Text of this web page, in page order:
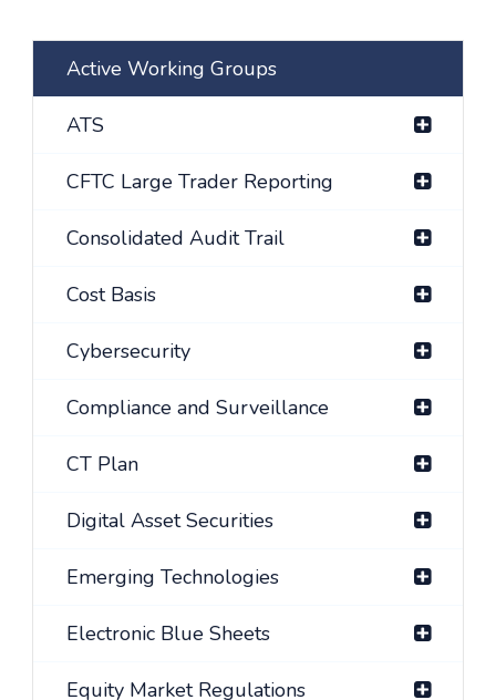
Active Working Groups
ATS
CFTC Large Trader Reporting
Consolidated Audit Trail
Cost Basis
Cybersecurity
Compliance and Surveillance
CT Plan
Digital Asset Securities
Emerging Technologies
Electronic Blue Sheets
Equity Market Regulations